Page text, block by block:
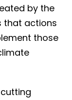
by the
that actions
those